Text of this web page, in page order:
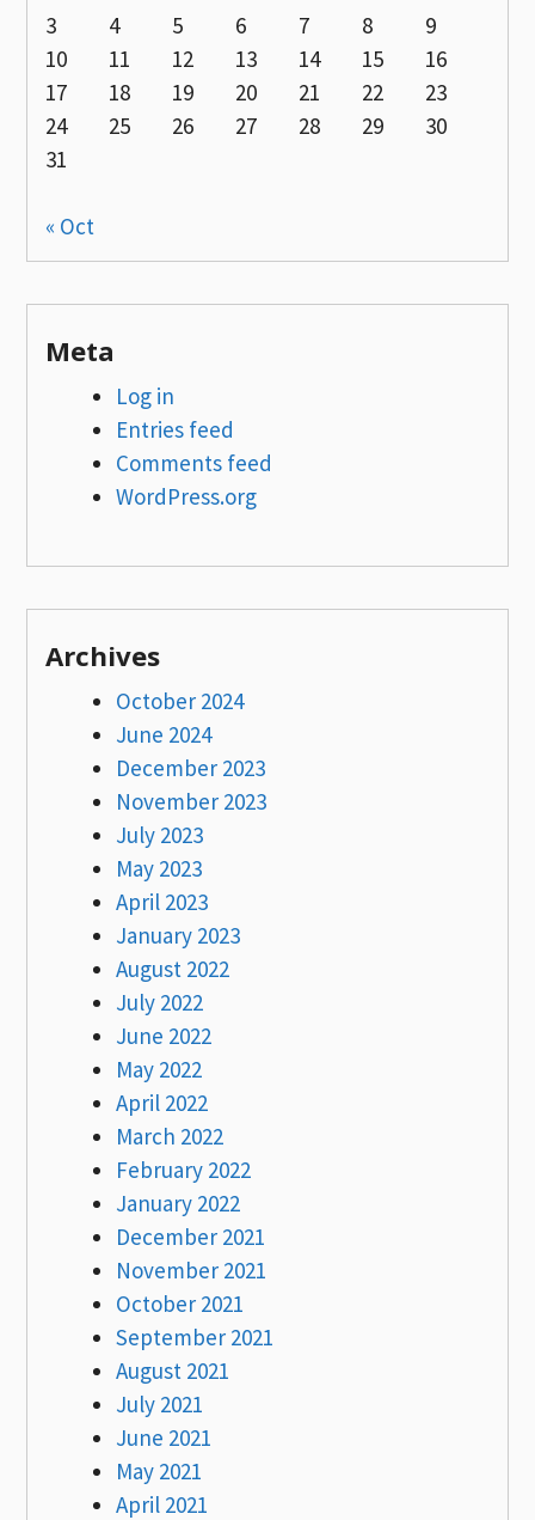
3
4 5 6 7 8
9
10
11 12 13 14 15
16
17
18 19 20 21 22
23
24
25 26 27 28 29
30
31
« Oct
Meta
Log in
Entries feed
Comments feed
WordPress.org
Archives
October 2024
June 2024
December 2023
November 2023
July 2023
May 2023
April 2023
January 2023
August 2022
July 2022
June 2022
May 2022
April 2022
March 2022
February 2022
January 2022
December 2021
November 2021
October 2021
September 2021
August 2021
July 2021
June 2021
May 2021
April 2021